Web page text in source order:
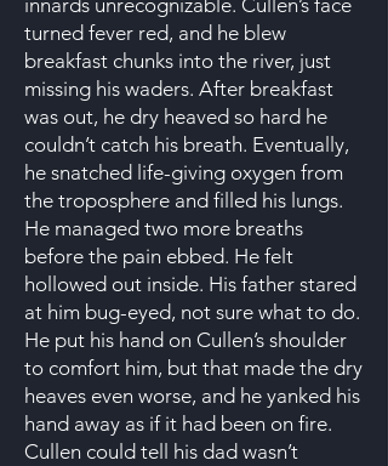
innards unrecognizable. Cullen’s face
turned fever red, and he blew
breakfast chunks into the river, just
missing his waders. After breakfast
was out, he dry heaved so hard he
couldn’t catch his breath. Eventually,
he snatched life-giving oxygen from
the troposphere and filled his lungs.
He managed two more breaths
before the pain ebbed. He felt
hollowed out inside. His father stared
at him bug-eyed, not sure what to do.
He put his hand on Cullen’s shoulder
to comfort him, but that made the dry
heaves even worse, and he yanked his
hand away as if it had been on fire.
Cullen could tell his dad wasn’t